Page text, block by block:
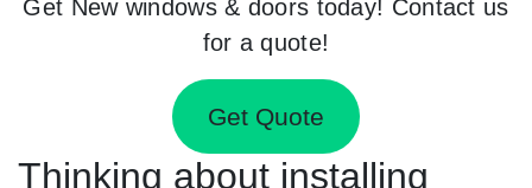
Get New windows & doors today! Contact us
for a quote!
Get Quote
Thinking about installing